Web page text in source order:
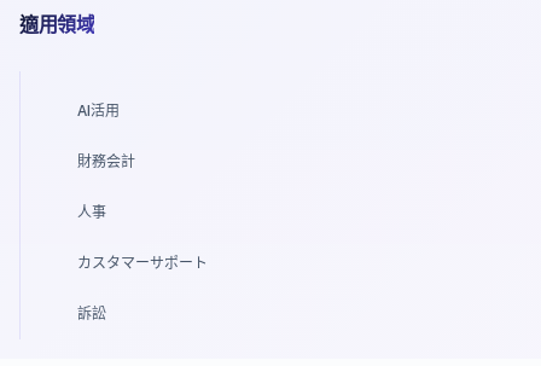
適用領域
AI活用
財務会計
人事
カスタマーサポート
訴訟